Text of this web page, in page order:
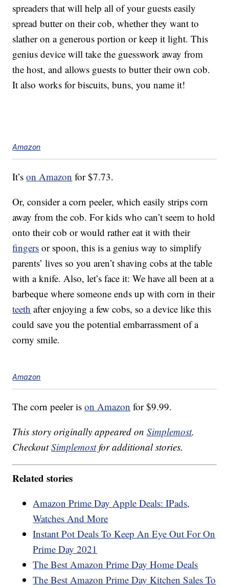
spreaders that will help all of your guests easily
spread butter on their cob, whether they want to
slather on a generous portion or keep it light. This
genius device will take the guesswork away from
the host, and allows guests to butter their own cob.
It also works for biscuits, buns, you name it!
Amazon
It’son Amazon for $7.73.
Or, consider a corn peeler, which easily strips corn
away from the cob. For kids who can’t seem to hold
onto their cob or would rather eat it with their
fingers or spoon, this is a genius way to simplify
parents’ lives so you aren’t shaving cobs at the table
with a knife. Also, let’s face it: We have all been at a
barbeque where someone ends up with corn in their
teeth after enjoying a few cobs, so a device like this
could save you the potential embarrassment of a
corny smile.
Amazon
The corn peeler ison Amazon for $9.99.
This story originally appeared onSimplemost.
CheckoutSimplemostfor additional stories.
Related stories
Amazon Prime Day Apple Deals: IPads,
Watches And More
Instant Pot Deals To Keep An Eye Out For On
Prime Day 2021
The Best Amazon Prime Day Home Deals
The Best Amazon Prime Day Kitchen Sales To